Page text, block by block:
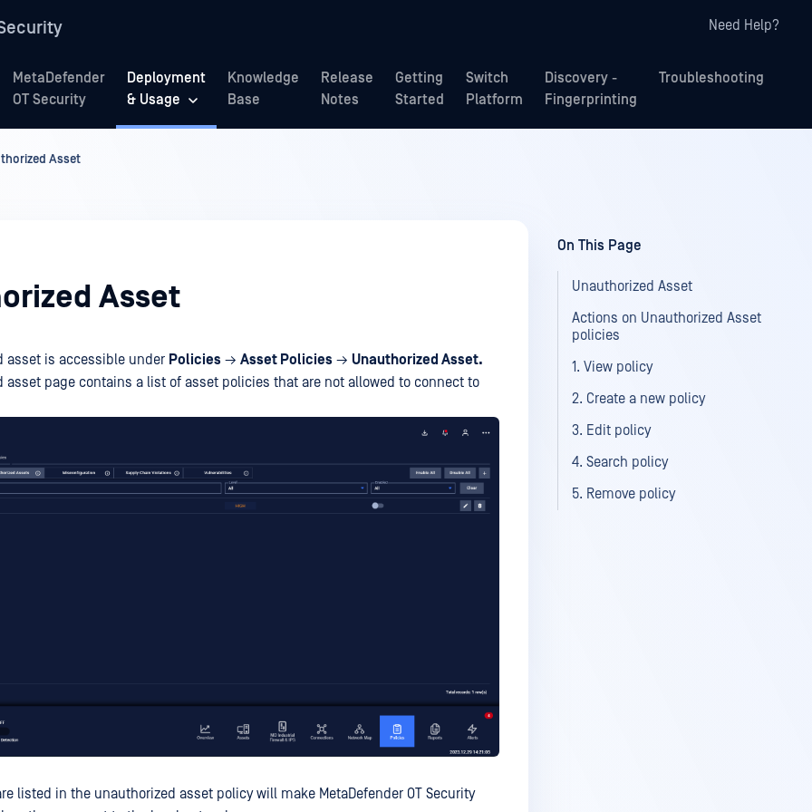
Need Help?
MetaDefender
OT Security
Deployment
& Usage
Knowledge
Base
Release
Notes
Getting
Started
Switch
Platform
Discovery -
Fingerprinting
Troubleshooting
Asset
Asset
asset is accessible under Policies → Asset Policies → Unauthorized Asset.
asset page contains a list of asset policies that are not allowed to connect to
listed in the unauthorized asset policy will make MetaDefender OT Security
On This Page
Unauthorized Asset
Actions on Unauthorized Asset
policies
1. View policy
2. Create a new policy
3. Edit policy
4. Search policy
5. Remove policy